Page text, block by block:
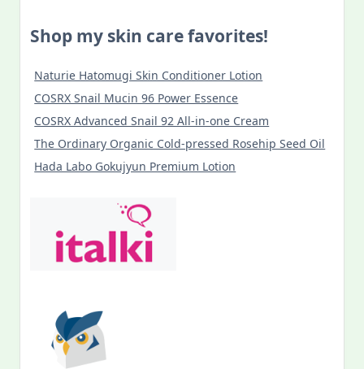
Shop my skin care favorites!
Naturie Hatomugi Skin Conditioner Lotion
COSRX Snail Mucin 96 Power Essence
COSRX Advanced Snail 92 All-in-one Cream
The Ordinary Organic Cold-pressed Rosehip Seed Oil
Hada Labo Gokujyun Premium Lotion